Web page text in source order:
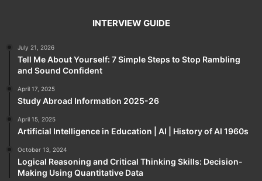
INTERVIEW GUIDE
July 21, 2026
Tell Me About Yourself: 7 Simple Steps to Stop Rambling
and Sound Confident
April 17, 2025
Study Abroad Information 2025-26
April 15, 2025
Artificial Intelligence in Education | AI | History of AI 1960s
October 13, 2024
Logical Reasoning and Critical Thinking Skills: Decision-
Making Using Quantitative Data